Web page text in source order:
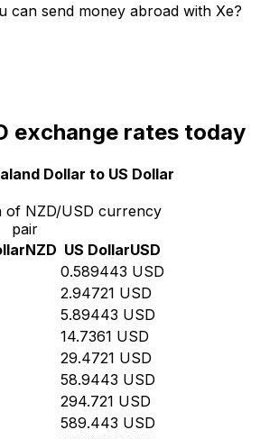
can send money abroad with Xe?
exchange rates today
Dollar to US Dollar
of NZD/USD currency
pair
NZD US DollarUSD
0.589443 USD
2.94721 USD
5.89443 USD
14.7361 USD
29.4721 USD
58.9443 USD
294.721 USD
589.443 USD